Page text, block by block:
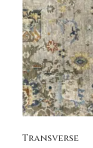
Transverse